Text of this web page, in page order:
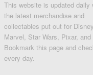
This website is updated daily
the latest merchandise and
collectables put out for
Marvel, Star Wars, Pixar, and
Bookmark this page and
every day.